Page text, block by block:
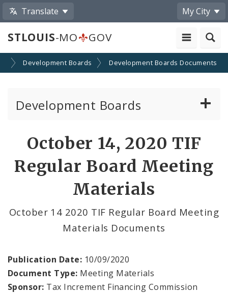
Translate My City
STLOUIS-MO GOV
Development Boards Development Boards Documents
Development Boards
Enhanced Enterprise Zone Commission
Industrial Development Authority
Land Clearance for Redevelopment Authority
Land Reutilization Authority
Planned Industrial Expansion Authority
Port Authority Commission of the City of St.
October 14, 2020 TIF
Regular Board Meeting
Materials
October 14 2020 TIF Regular Board Meeting
Materials Documents
Publication Date: 10/09/2020
Document Type: Meeting Materials
Sponsor: Tax Increment Financing Commission